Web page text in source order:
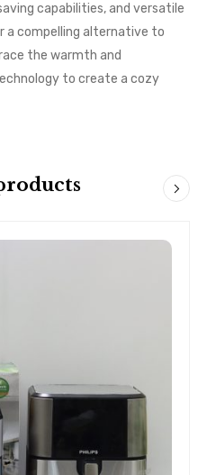
capabilities, and versatile
a compelling alternative to
the warmth and
to create a cozy